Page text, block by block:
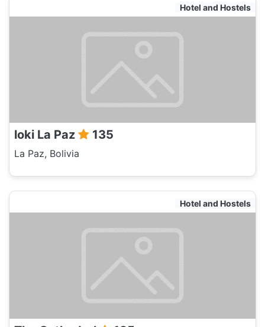
Hotel and Hostels
loki La Paz 135
La Paz, Bolivia
Hotel and Hostels